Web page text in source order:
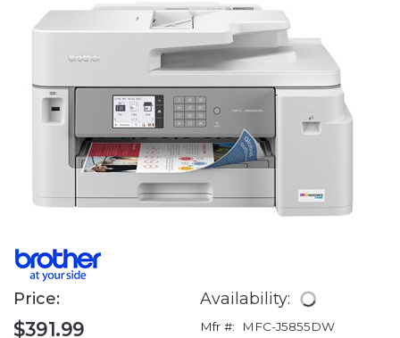
Price:
$391.99
Availability:
Mfr #:
MFC-J5855DW